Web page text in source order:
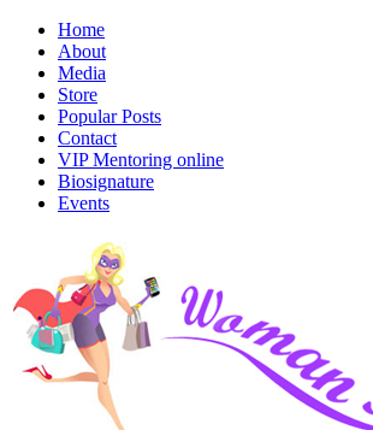
Home
About
Media
Store
Popular Posts
Contact
VIP Mentoring online
Biosignature
Events